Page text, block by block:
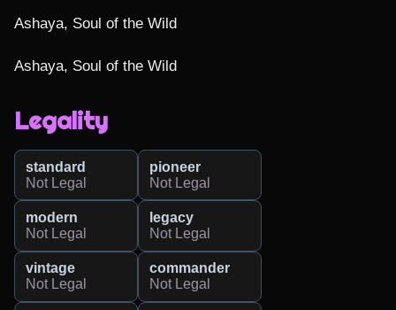
Ashaya, Soul of the Wild
Ashaya, Soul of the Wild
Legality
standard
Not Legal
pioneer
Not Legal
modern
Not Legal
legacy
Not Legal
vintage
Not Legal
commander
Not Legal